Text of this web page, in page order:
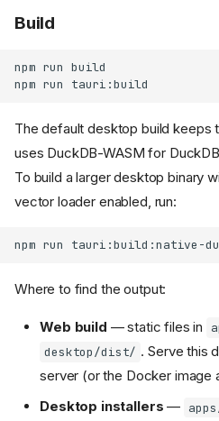
Build
npm run build
npm run
The default desktop build keeps
uses DuckDB-WASM for
To build a larger desktop binary
vector loader enabled, run:
npm run
Where to find the output:
Web build — static files in
desktop/dist/ . Serve this
server (or the Docker image
Desktop installers —